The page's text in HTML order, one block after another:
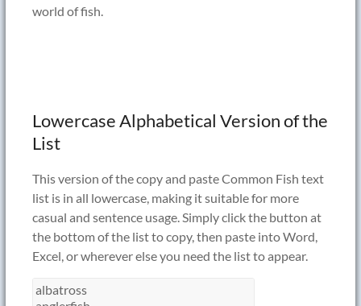
world of fish.
Lowercase Alphabetical Version of the
List
This version of the copy and paste Common Fish text
list is in all lowercase, making it suitable for more
casual and sentence usage. Simply click the button at
the bottom of the list to copy, then paste into Word,
Excel, or wherever else you need the list to appear.